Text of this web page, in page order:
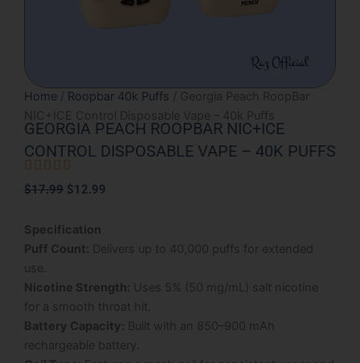
Home / Roopbar 40k Puffs / Georgia Peach RoopBar
NIC+ICE Control Disposable Vape – 40k Puffs
GEORGIA PEACH ROOPBAR NIC+ICE
CONTROL DISPOSABLE VAPE – 40K PUFFS
    
5
$17.99 Original
was:
$17.99.
$12.99
$12.99.
Specification
Puff Count: Delivers up to 40,000 puffs for extended
use.
Nicotine Strength: Uses 5% (50 mg/mL) salt nicotine
for a smooth throat hit.
Battery Capacity: Built with an 850–900 mAh
rechargeable battery.